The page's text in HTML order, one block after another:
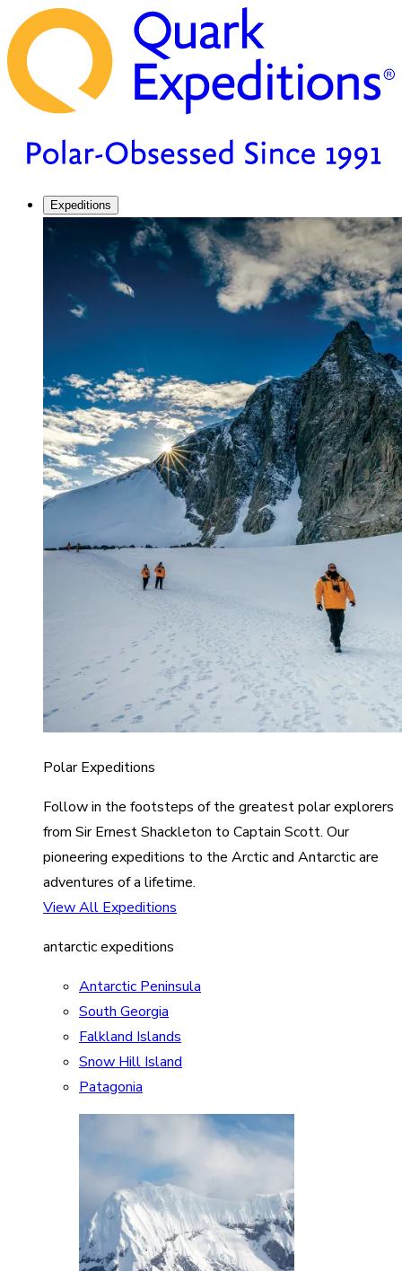
Expeditions
Polar Expeditions
Follow in the footsteps of the greatest polar explorers
from Sir Ernest Shackleton to Captain Scott. Our
pioneering expeditions to the Arctic and Antarctic are
adventures of a lifetime.
View All Expeditions
antarctic expeditions
Antarctic Peninsula
South Georgia
Falkland Islands
Snow Hill Island
Patagonia